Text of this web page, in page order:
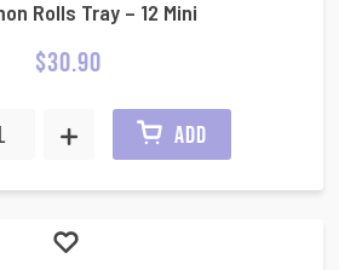
Rolls Tray – 12 Mini
$30.90
ADD